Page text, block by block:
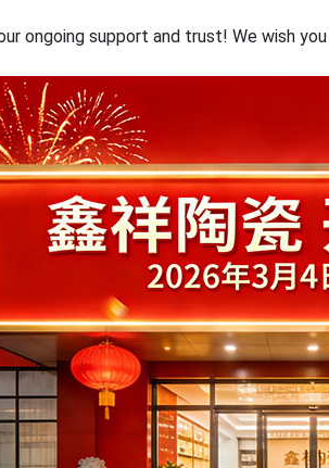
ongoing support and trust! We wish